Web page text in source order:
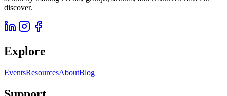
discover.
Explore
EventsResourcesAboutBlog